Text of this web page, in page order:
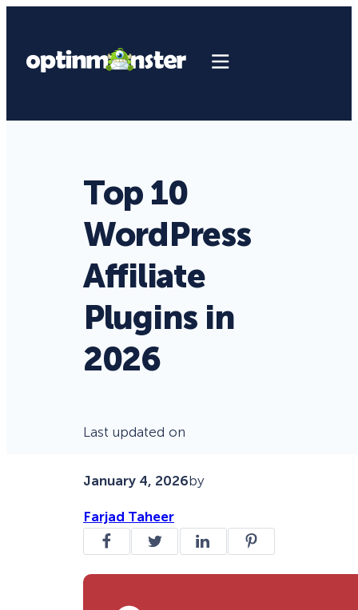
Top 10
WordPress
Affiliate
Plugins in
2026
Last updated on
January 4, 2026by
Farjad Taheer